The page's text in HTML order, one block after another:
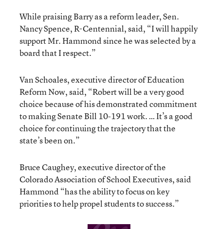
While praising Barry as a reform leader, Sen.
Nancy Spence, R-Centennial, said, “I will happily
support Mr. Hammond since he was selected by a
board that I respect.”
Van Schoales, executive director of Education
Reform Now, said, “Robert will be a very good
choice because of his demonstrated commitment
to making Senate Bill 10-191 work. … It’s a good
choice for continuing the trajectory that the
state’s been on.”
Bruce Caughey, executive director of the
Colorado Association of School Executives, said
Hammond “has the ability to focus on key
priorities to help propel students to success.”